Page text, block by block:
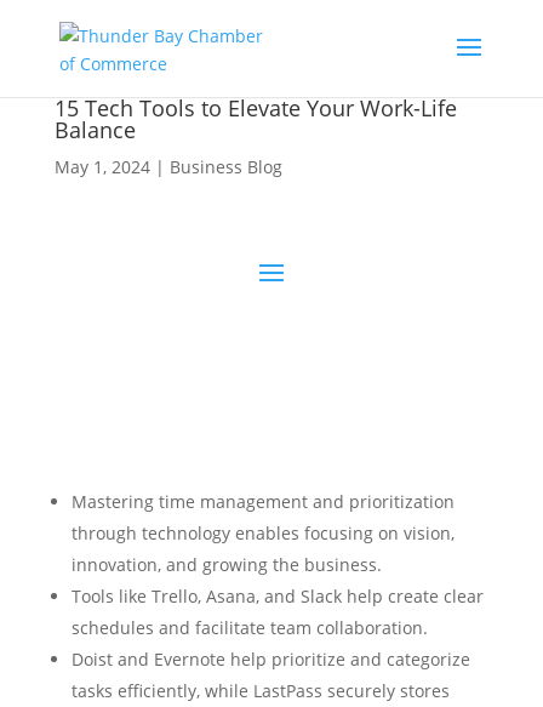
15 Tech Tools to Elevate Your Work-Life
Balance
May 1, 2024| Business Blog
Mastering time management and prioritization
through technology enables focusing on vision,
innovation, and growing the business.
Tools like Trello, Asana, and Slack help create clear
schedules and facilitate team collaboration.
Doist and Evernote help prioritize and categorize
tasks efficiently, while LastPass securely stores